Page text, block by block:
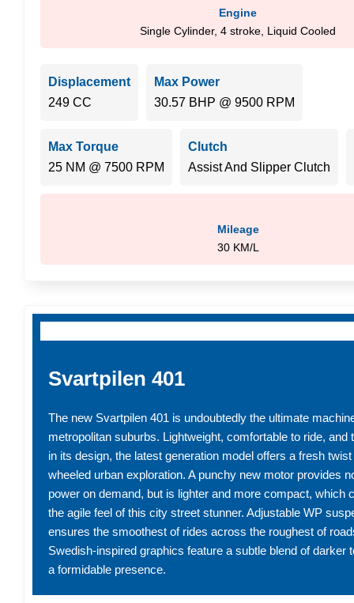
Engine
Single Cylinder, 4 stroke, Liquid Cooled
Displacement
249 CC
Max Power
30.57 BHP @ 9500 RPM
Max Torque
25 NM @ 7500 RPM
Clutch
Assist And Slipper Clutch
Mileage
30 KM/L
Svartpilen 401
The new Svartpilen 401 is undoubtedly the ultimate
metropolitan suburbs. Lightweight, comfortable to ride, and
in its design, the latest generation model offers a fresh
wheeled urban exploration. A punchy new motor provides
power on demand, but is lighter and more compact, which
the agile feel of this city street stunner. Adjustable WP
ensures the smoothest of rides across the roughest of
Swedish-inspired graphics feature a subtle blend of darker
a formidable presence.